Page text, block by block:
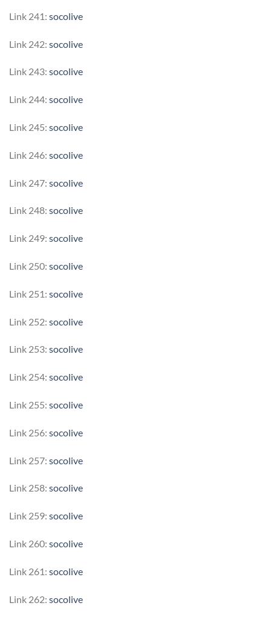
Link 241: socolive
Link 242: socolive
Link 243: socolive
Link 244: socolive
Link 245: socolive
Link 246: socolive
Link 247: socolive
Link 248: socolive
Link 249: socolive
Link 250: socolive
Link 251: socolive
Link 252: socolive
Link 253: socolive
Link 254: socolive
Link 255: socolive
Link 256: socolive
Link 257: socolive
Link 258: socolive
Link 259: socolive
Link 260: socolive
Link 261: socolive
Link 262: socolive